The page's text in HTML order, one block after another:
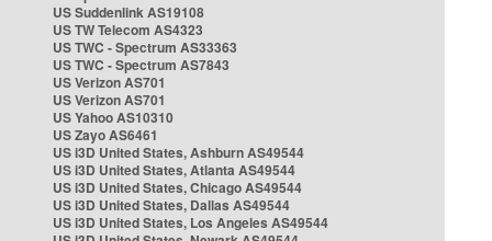
US Suddenlink AS19108
US TW Telecom AS4323
US TWC - Spectrum AS33363
US TWC - Spectrum AS7843
US Verizon AS701
US Verizon AS701
US Yahoo AS10310
US Zayo AS6461
US i3D United States, Ashburn AS49544
US i3D United States, Atlanta AS49544
US i3D United States, Chicago AS49544
US i3D United States, Dallas AS49544
US i3D United States, Los Angeles AS49544